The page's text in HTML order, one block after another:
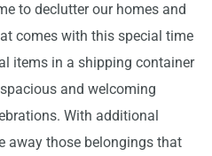
to declutter our homes and
comes with this special time
items in a shipping container
and welcoming
With additional
away those belongings that